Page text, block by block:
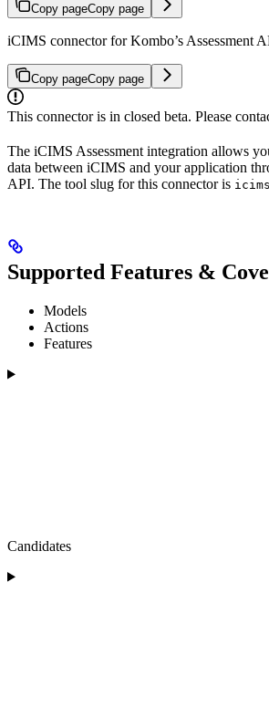
Copy pageCopy page
iCIMS connector for Kombo’s Assessment
Copy pageCopy page
This connector is in closed beta. Please
The iCIMS Assessment integration allows
data between iCIMS and your application
API. The tool slug for this connector is icims
Supported Features &
Models
Actions
Features
Candidates